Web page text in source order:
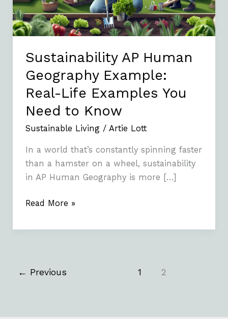
Sustainability AP Human
Geography Example:
Real-Life Examples You
Need to Know
Sustainable Living/ Artie Lott
In a world that’s constantly spinning faster
than a hamster on a wheel, sustainability
in AP Human Geography is more […]
Life
Examples
You
Need
to
Know
Read More »
← Previous 1 2